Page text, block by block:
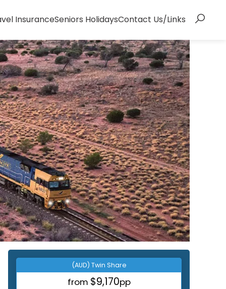
InsuranceSeniors HolidaysContact Us/Links
(AUD) Twin Share
from $9,170pp